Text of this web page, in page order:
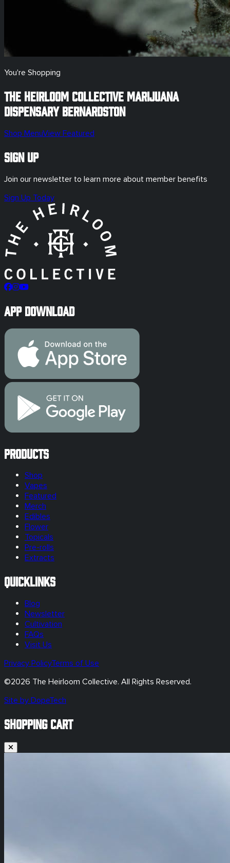
You're Shopping
The Heirloom Collective Marijuana
Dispensary Bernardston
Shop MenuView Featured
Sign Up
Join our newsletter to learn more about member benefits
Sign Up Today
App Download
Products
Shop
Vapes
Featured
Merch
Edibles
Flower
Topicals
Pre-rolls
Extracts
Quicklinks
Blog
Newsletter
Cultivation
FAQs
Visit Us
Privacy PolicyTerms of Use
©2026 The Heirloom Collective. All Rights Reserved.
Site by DopeTech
SHOPPING CART